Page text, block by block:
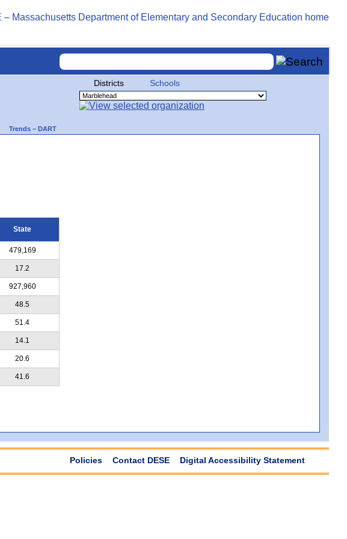
Districts Schools
Trends – DART
State
479,169
17.2
927,960
48.5
51.4
14.1
20.6
41.6
Policies Contact DESE Digital Accessibility Statement